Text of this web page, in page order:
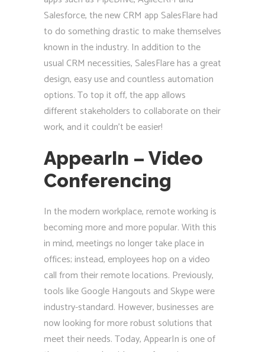
Salesforce, the new CRM app SalesFlare had
to do something drastic to make themselves
known in the industry. In addition to the
usual CRM necessities, SalesFlare has a great
design, easy use and countless automation
options. To top it off, the app allows
different stakeholders to collaborate on their
work, and it couldn’t be easier!
AppearIn – Video
Conferencing
In the modern workplace, remote working is
becoming more and more popular. With this
in mind, meetings no longer take place in
offices; instead, employees hop on a video
call from their remote locations. Previously,
tools like Google Hangouts and Skype were
industry-standard. However, businesses are
now looking for more robust solutions that
meet their needs. Today, AppearIn is one of